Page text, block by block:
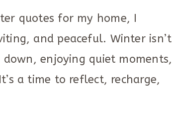
quotes for my home, I
and peaceful. Winter isn’t
enjoying quiet moments,
a time to reflect, recharge,